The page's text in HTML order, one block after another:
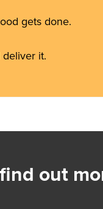
gets done.
it.
out